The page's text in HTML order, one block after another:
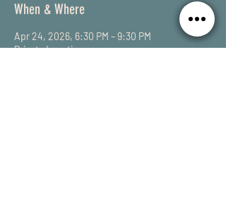
When & Where
Apr 24, 2026, 6:30 PM – 9:30 PM
Private Location